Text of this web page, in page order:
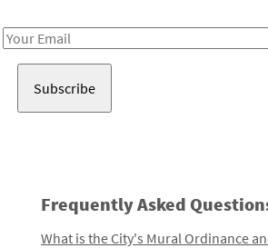
Email
Frequently Asked
What is the City's Mural Ordinance